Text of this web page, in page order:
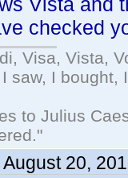
checked
Visa, Vista,
saw, I bought,
to Julius
August 20,